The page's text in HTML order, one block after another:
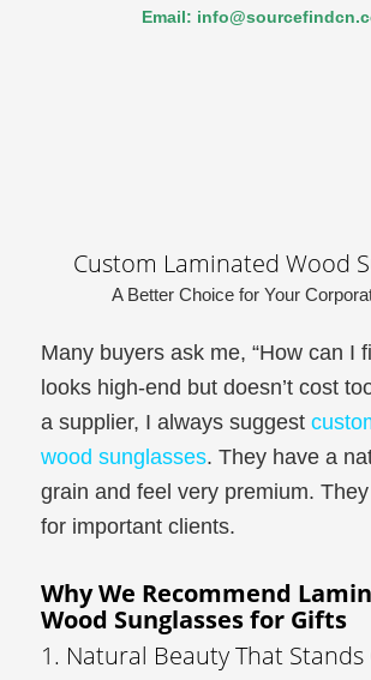
Email:
Custom Laminated Wood
A Better Choice for Your
Many buyers ask me, “How can I
looks high-end but doesn’t cost
a supplier, I always suggest
wood sunglasses. They have a
grain and feel very premium.
for important clients.
Why We Recommend
Wood Sunglasses for Gifts
1. Natural Beauty That